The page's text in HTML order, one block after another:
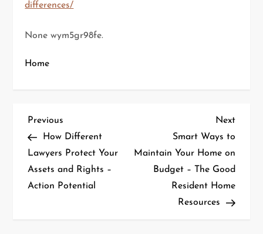
differences/
None wym5gr98fe.
Home
P
o
s
Previous
Post
Previous
How Different
Lawyers Protect Your
Assets and Rights –
Action Potential
Next
Post
Next
Smart Ways to
Maintain Your Home on
Budget – The Good
Resident Home
Resources